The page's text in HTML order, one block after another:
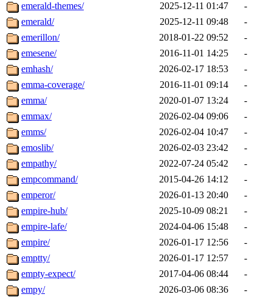
emerald-themes/ 2025-12-11 01:47
-
emerald/
2025-12-11 09:48
-
emerillon/
2018-01-22 09:52
-
emesene/
2016-11-01 14:25
-
emhash/
2026-02-17 18:53
-
emma-coverage/
2016-11-01 09:14
-
emma/
2020-01-07 13:24
-
emmax/
2026-02-04 09:06
-
emms/
2026-02-04 10:47
-
emoslib/
2026-02-03 23:42
-
empathy/
2022-07-24 05:42
-
empcommand/
2015-04-26 14:12
-
emperor/
2026-01-13 20:40
-
empire-hub/
2025-10-09 08:21
-
empire-lafe/
2024-04-06 15:48
-
empire/
2026-01-17 12:56
-
emptty/
2026-01-17 12:57
-
empty-expect/
2017-04-06 08:44
-
empy/
2026-03-06 08:36
-